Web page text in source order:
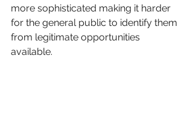
more sophisticated making it harder
for the general public to identify them
from legitimate opportunities
available.